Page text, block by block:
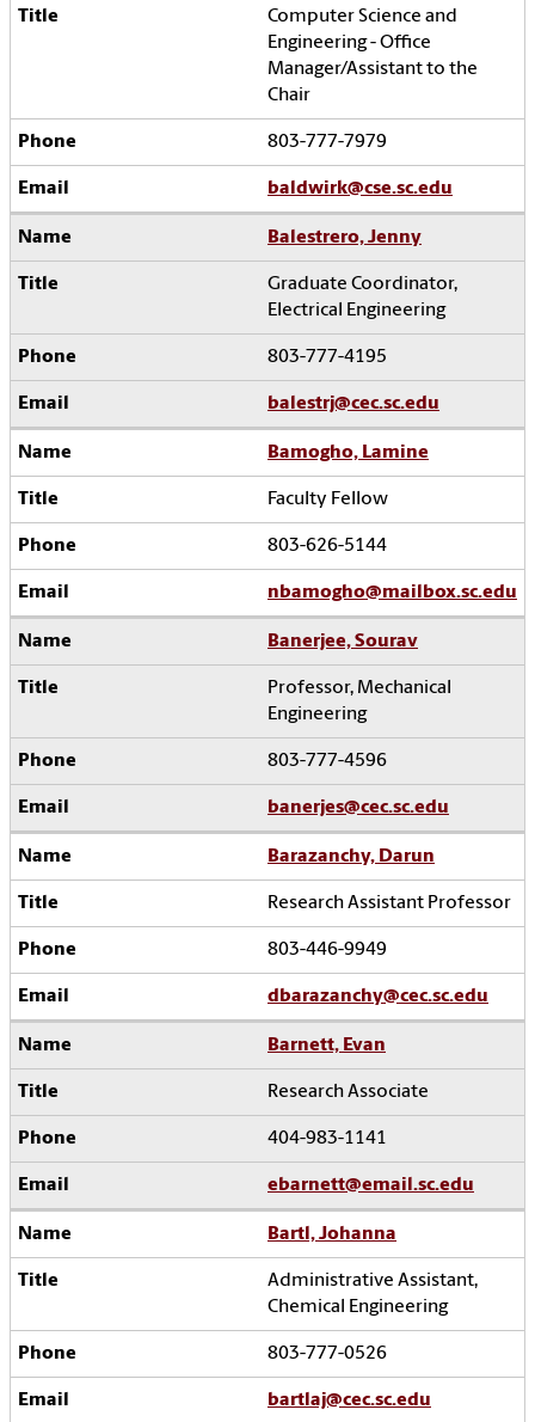
Computer Science and
Engineering - Office
Manager/Assistant to the
Chair
803-777-7979
baldwirk@cse.sc.edu
Balestrero, Jenny
Graduate Coordinator,
Electrical Engineering
803-777-4195
balestrj@cec.sc.edu
Bamogho, Lamine
Faculty Fellow
803-626-5144
nbamogho@mailbox.sc.edu
Banerjee, Sourav
Professor, Mechanical
Engineering
803-777-4596
banerjes@cec.sc.edu
Barazanchy, Darun
Research Assistant Professor
803-446-9949
dbarazanchy@cec.sc.edu
Barnett, Evan
Research Associate
404-983-1141
ebarnett@email.sc.edu
Bartl, Johanna
Administrative Assistant,
Chemical Engineering
803-777-0526
bartlaj@cec.sc.edu